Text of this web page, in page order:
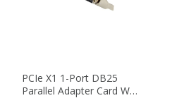
PCIe X1 1-Port DB25
Parallel Adapter Card With